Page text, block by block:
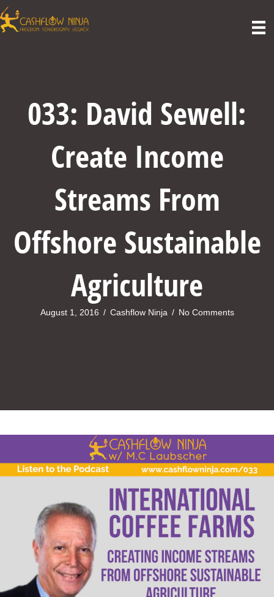
033: David Sewell:
Create Income
Streams From
Offshore Sustainable
Agriculture
August 1, 2016 / Cashflow Ninja / No Comments